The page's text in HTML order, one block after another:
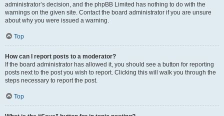
administrator’s decision, and the phpBB Limited has nothing to do with the
warnings on the given site. Contact the board administrator if you are unsure
about why you were issued a warning.
Top
How can I report posts to a moderator?
If the board administrator has allowed it, you should see a button for reporting
posts next to the post you wish to report. Clicking this will walk you through the
steps necessary to report the post.
Top